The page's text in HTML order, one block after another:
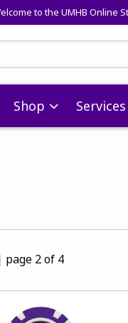
to the UMHB Online
Shop Services
page 2 of 4